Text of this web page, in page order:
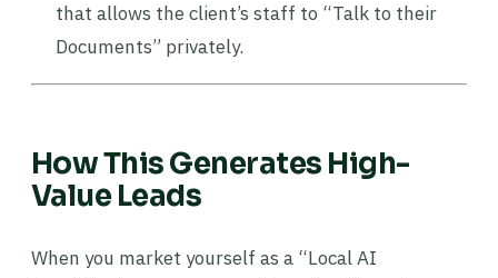
that allows the client’s staff to “Talk to their
Documents” privately.
How This Generates High-
Value Leads
When you market yourself as a “Local AI